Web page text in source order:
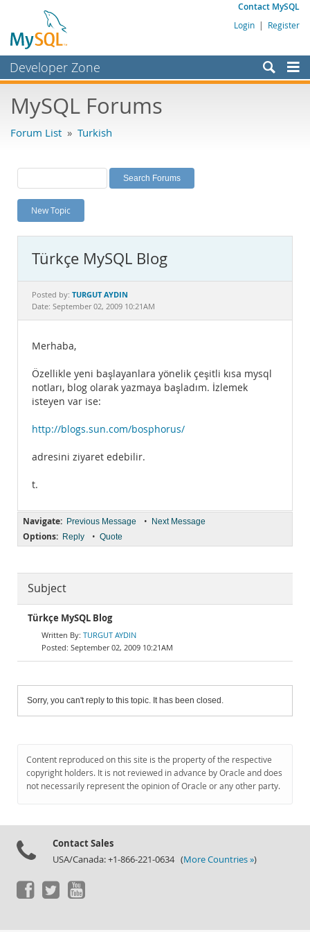
Contact MySQL
Login | Register
Developer Zone
Bugs
Labs
Planet MySQL
News and Events
MySQL.com
Downloads
Documentation
MySQL Forums
Forum List » Turkish
New Topic
Türkçe MySQL Blog
Posted by: TURGUT AYDIN
Date: September 02, 2009 10:21AM
Merhaba,
Özellikle yeni başlayanlara yönelik çeşitli kısa mysql
notları, blog olarak yazmaya başladım. İzlemek
isteyen var ise:
http://blogs.sun.com/bosphorus/
adresini ziyaret edebilir.
t.
Navigate: Previous Message • Next Message
Options: Reply • Quote
Subject
Türkçe MySQL Blog
TURGUT AYDIN
September 02, 2009 10:21AM
Sorry, you can't reply to this topic. It has been closed.
Content reproduced on this site is the property of the respective
copyright holders. It is not reviewed in advance by Oracle and does
not necessarily represent the opinion of Oracle or any other party.
Contact Sales
USA/Canada: +1-866-221-0634 (More Countries »)